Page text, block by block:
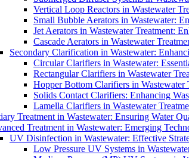
Vertical Loop Reactors in Wastewater
Small Bubble Aerators in Wastewater:
Jet Aerators in Wastewater Treatment:
Cascade Aerators in Wastewater
Secondary Clarification in Wastewater:
Circular Clarifiers in Wastewater:
Rectangular Clarifiers in Wastewater
Hopper Bottom Clarifiers in Wastewater
Solids Contact Clarifiers: Enhancing
Lamella Clarifiers in Wastewater
Treatment in Wastewater: Ensuring Water
Treatment in Wastewater: Emerging
UV Disinfection in Wastewater: Effective
Low Pressure UV Systems in